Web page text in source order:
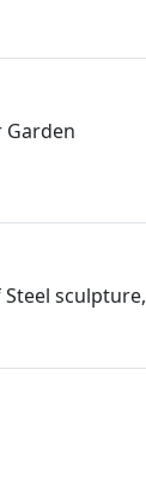
Garden
sculpture,